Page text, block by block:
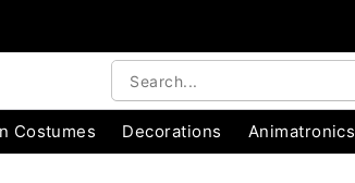
Costumes Decorations Animatronics